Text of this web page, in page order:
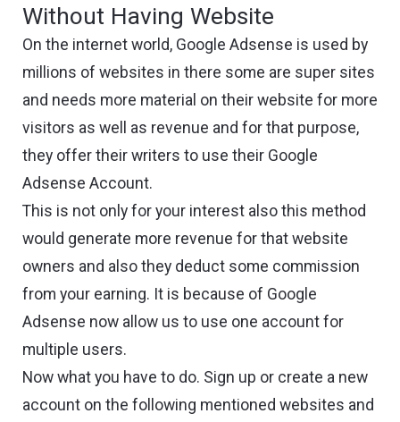
Without Having Website
On the internet world, Google Adsense is used by
millions of websites in there some are super sites
and needs more material on their website for more
visitors as well as revenue and for that purpose,
they offer their writers to use their Google
Adsense Account.
This is not only for your interest also this method
would generate more revenue for that website
owners and also they deduct some commission
from your earning. It is because of Google
Adsense now allow us to use one account for
multiple users.
Now what you have to do. Sign up or create a new
account on the following mentioned websites and